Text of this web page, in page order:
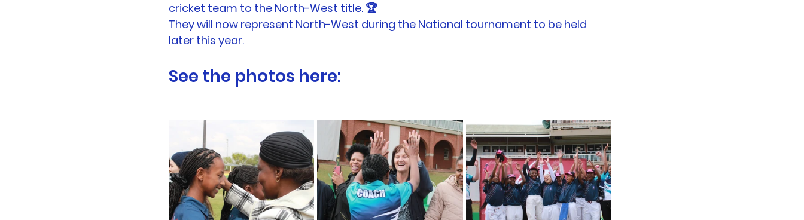
cricket team to the North-West title. 🏆
They will now represent North-West during the National tournament to be held
later this year.
See the photos here: